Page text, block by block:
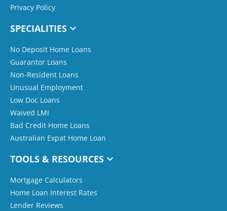
Privacy Policy
SPECIALITIES
No Deposit Home Loans
Guarantor Loans
Non-Resident Loans
Unusual Employment
Low Doc Loans
Waived LMI
Bad Credit Home Loans
Australian Expat Home Loan
TOOLS & RESOURCES
Mortgage Calculators
Home Loan Interest Rates
Lender Reviews